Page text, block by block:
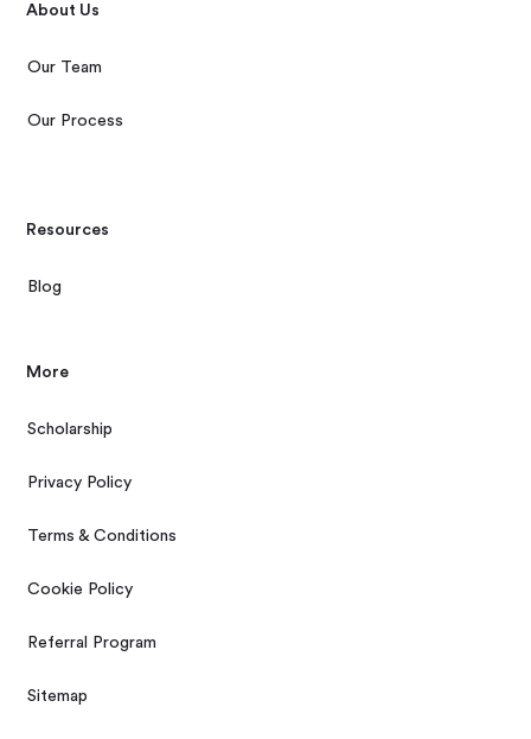
About Us
Our Team
Our Process
Resources
Blog
More
Scholarship
Privacy Policy
Terms & Conditions
Cookie Policy
Referral Program
Sitemap